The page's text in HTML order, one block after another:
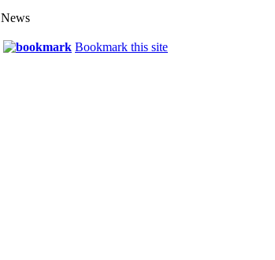
News
Bookmark this site